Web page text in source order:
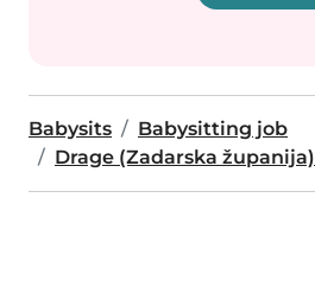
Babysits
Babysitting job
Drage (Zadarska županija)